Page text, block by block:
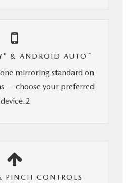
® & ANDROID AUTO ™
mirroring standard on
— choose your preferred
device.2
PINCH CONTROLS